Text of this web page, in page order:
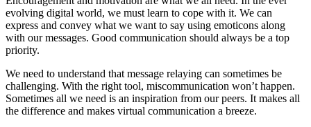
evolving digital world, we must learn to cope with it. We can
express and convey what we want to say using emoticons along
with our messages. Good communication should always be a top
priority.
We need to understand that message relaying can sometimes be
challenging. With the right tool, miscommunication won’t happen.
Sometimes all we need is an inspiration from our peers. It makes all
the difference and makes virtual communication a breeze.